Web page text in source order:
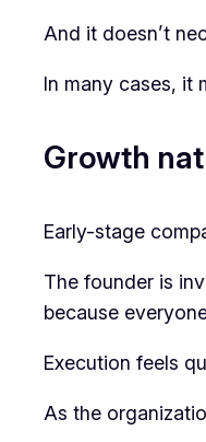
And it doesn’t
In many cases, it
Growth
Early-stage
The founder is
because
Execution feels
As the